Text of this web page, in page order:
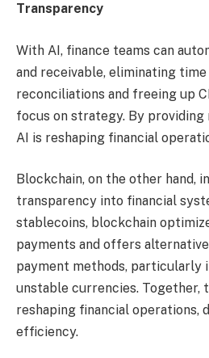
Transparency
With AI, finance teams can
and receivable, eliminating
reconciliations and freeing up
focus on strategy. By
AI is reshaping financial
Blockchain, on the other hand,
transparency into financial
stablecoins, blockchain
payments and offers
payment methods, particularly
unstable currencies. Together,
reshaping financial operations,
efficiency.